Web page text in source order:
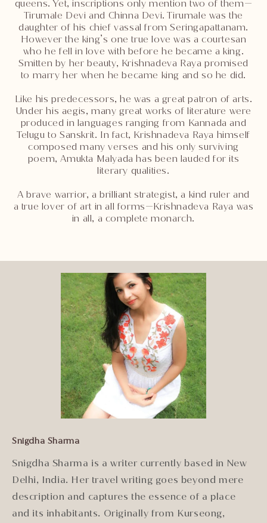
queens. Yet, inscriptions only mention two of them—
Tirumale Devi and Chinna Devi. Tirumale was the
daughter of his chief vassal from Seringapattanam.
However the king’s one true love was a courtesan
who he fell in love with before he became a king.
Smitten by her beauty, Krishnadeva Raya promised
to marry her when he became king and so he did.
Like his predecessors, he was a great patron of arts.
Under his aegis, many great works of literature were
produced in languages ranging from Kannada and
Telugu to Sanskrit. In fact, Krishnadeva Raya himself
composed many verses and his only surviving
poem, Amukta Malyada has been lauded for its
literary qualities.
A brave warrior, a brilliant strategist, a kind ruler and
a true lover of art in all forms—Krishnadeva Raya was
in all, a complete monarch.
Snigdha Sharma
Snigdha Sharma is a writer currently based in New
Delhi, India. Her travel writing goes beyond mere
description and captures the essence of a place
and its inhabitants. Originally from Kurseong,